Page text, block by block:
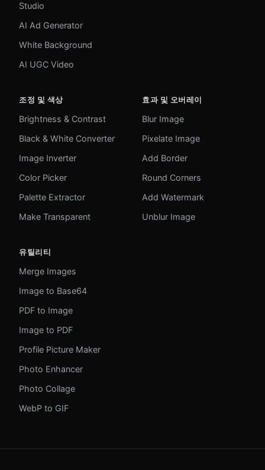
Studio
AI Ad Generator
White Background
AI UGC Video
조정 및 색상
Brightness & Contrast
Black & White Converter
Image Inverter
Color Picker
Palette Extractor
Make Transparent
효과 및 오버레이
Blur Image
Pixelate Image
Add Border
Round Corners
Add Watermark
Unblur Image
유틸리티
Merge Images
Image to Base64
PDF to Image
Image to PDF
Profile Picture Maker
Photo Enhancer
Photo Collage
WebP to GIF